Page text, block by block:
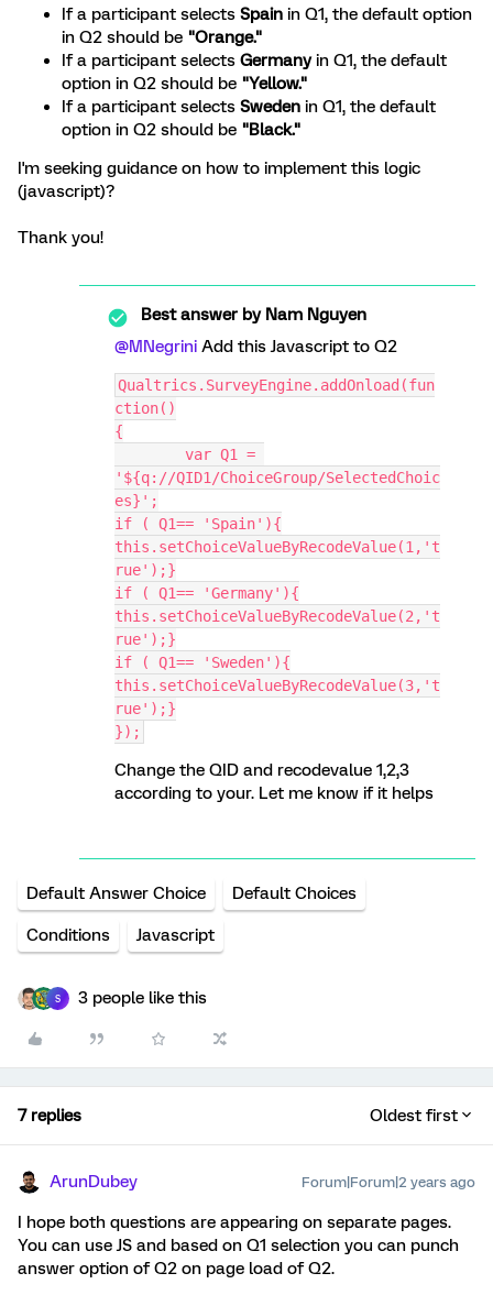
If a participant selects Spain in Q1, the default option
in Q2 should be "Orange."
If a participant selects Germanyin Q1, the default
option in Q2 should be "Yellow."
If a participant selects Sweden in Q1, the default
option in Q2 should be "Black."
I'm seeking guidance on how to implement this logic
(javascript)?
Thank you!
Best answer byNam Nguyen
@MNegrini Add this Javascript to Q2
Qualtrics.SurveyEngine.addOnload(fun
ction()
{
'${q://QID1/ChoiceGroup/SelectedChoic
es}';
if ( Q1== 'Spain'){
this.setChoiceValueByRecodeValue(1,'t
rue');}
if ( Q1== 'Germany'){
this.setChoiceValueByRecodeValue(2,'t
rue');}
if ( Q1== 'Sweden'){
this.setChoiceValueByRecodeValue(3,'t
rue');}
});
Change the QID and recodevalue 1,2,3
according to your. Let me know if it helps
Default Answer Choice Default Choices
Conditions Javascript
S 3 people like this
7 replies Oldest first
ArunDubey Forum|Forum|2 years ago
I hope both questions are appearing on separate pages.
You can use JS and based on Q1 selection you can punch
answer option of Q2 on page load of Q2.